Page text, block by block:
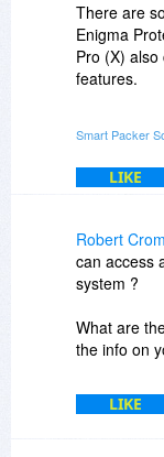
There are
Enigma
Pro (X)
features.
archives
- Packed
course
-
- Embed
- Icon and
- Code
- Download
files
-
-
Smart Packer
LIKE
Robert
can access
system ?
What are
the info on
LIKE